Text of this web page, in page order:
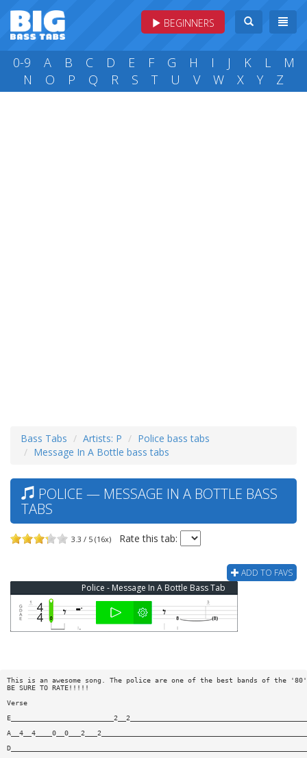
BEGINNERS
0-9 A B C D E F G H I J K L
M
N
O P Q R S T U V W X Y Z
Bass Tabs Artists: P
Police bass tabs
Message In A Bottle bass tabs
POLICE — MESSAGE IN A BOTTLE BASS
TABS
3.3 / 5 (16x) Rate this tab:
ADD TO FAVS
Police - Message In A Bottle Bass Tab
This is an awesome song. The police are one of the best bands of the
BE SURE TO RATE!!!!!
Verse